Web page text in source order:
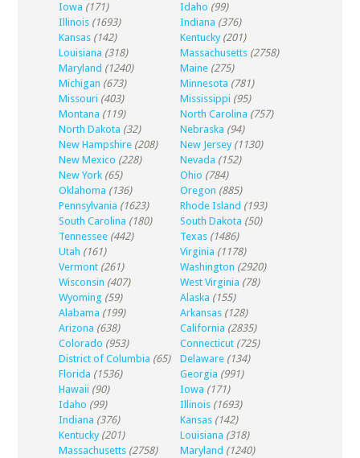
Iowa (171) Idaho (99)
Illinois (1693) Indiana (376)
Kansas (142) Kentucky (201)
Louisiana (318) Massachusetts (2758)
Maryland (1240) Maine (275)
Michigan (673) Minnesota (781)
Missouri (403) Mississippi (95)
Montana (119) North Carolina (757)
North Dakota (32) Nebraska (94)
New Hampshire (208) New Jersey (1130)
New Mexico (228) Nevada (152)
New York (65) Ohio (784)
Oklahoma (136) Oregon (885)
Pennsylvania (1623) Rhode Island (193)
South Carolina (180) South Dakota (50)
Tennessee (442) Texas (1486)
Utah (161) Virginia (1178)
Vermont (261) Washington (2920)
Wisconsin (407) West Virginia (78)
Wyoming (59) Alaska (155)
Alabama (199) Arkansas (128)
Arizona (638) California (2835)
Colorado (953) Connecticut (725)
District of Columbia (65) Delaware (134)
Florida (1536) Georgia (991)
Hawaii (90) Iowa (171)
Idaho (99) Illinois (1693)
Indiana (376) Kansas (142)
Kentucky (201) Louisiana (318)
Massachusetts (2758) Maryland (1240)